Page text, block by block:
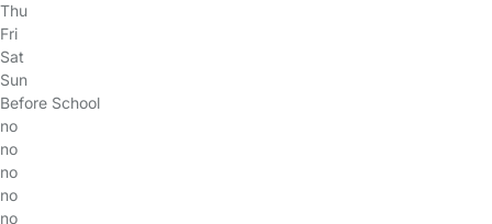
Thu
Fri
Sat
Sun
Before School
no
no
no
no
no